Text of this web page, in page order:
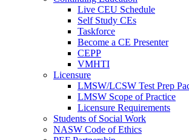
Live CEU Schedule
Self Study CEs
Taskforce
Become a CE Presenter
CEPP
VMHTI
Licensure
LMSW/LCSW Test Prep
LMSW Scope of Practice
Licensure Requirements
Students of Social Work
NASW Code of Ethics